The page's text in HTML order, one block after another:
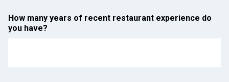
How many years of recent restaurant experience do
you have?